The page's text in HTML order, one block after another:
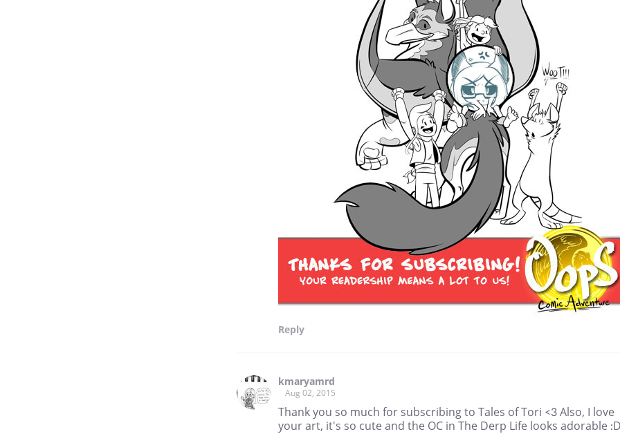
Reply
kmaryamrd
Aug 02, 2015
Thank you so much for subscribing to Tales of Tori <3 Also, I love
your art, it's so cute and the OC in The Derp Life looks adorable